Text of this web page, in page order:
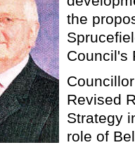
the
Council's
Revised
Strategy
role of